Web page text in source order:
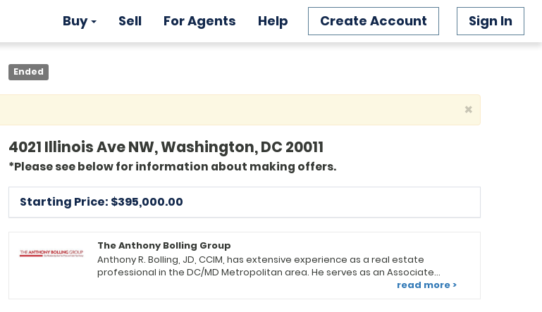
Create Account Sign In
Buy Sell For Agents Help
Ended
×
4021 Illinois Ave NW, Washington, DC 20011
*Please see below for information about making offers.
Starting Price: $395,000.00
The Anthony Bolling Group
Anthony R. Bolling, JD, CCIM, has extensive experience as a real estate
professional in the DC/MD Metropolitan area. He serves as an Associate
Broker, Group Leader, and Productivity Coach at Keller Williams Preferred
read more >